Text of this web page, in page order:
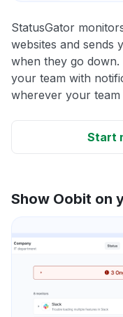
StatusGator
websites and sends
when they go
your team with
wherever your team
Start
Show Oobit on